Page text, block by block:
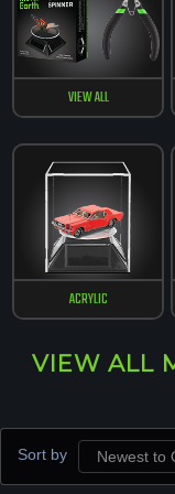
VIEW ALL
ACRYLIC
VIEW ALL
Sort by Newest to